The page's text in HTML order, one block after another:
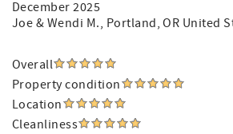
December 2025
Joe & Wendi M., Portland, OR United
Overall
Property condition
Location
Cleanliness